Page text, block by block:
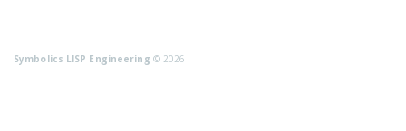
Symbolics LISP Engineering © 2026